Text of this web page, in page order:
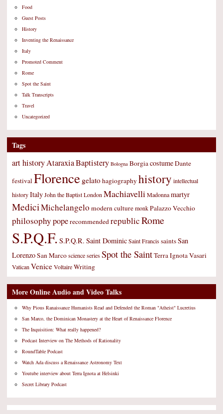
Food
Guest Posts
History
Inventing the Renaissance
Italy
Promoted Comment
Rome
Spot the Saint
Talk Transcripts
Travel
Uncategorized
Tags
art historyAtaraxiaBaptistery Bologna BorgiacostumeDante
festivalFlorence gelatohagiographyhistory intellectual
historyItalyJohn the BaptistLondonMachiavelliMadonnamartyr
MediciMichelangelo modern culturemonkPalazzo Vecchio
philosophypoperecommendedrepublicRome
S.P.Q.F. S.P.Q.R. Saint DominicSaint FrancissaintsSan
LorenzoSan MarcoscienceseriesSpot the SaintTerra IgnotaVasari
VaticanVeniceVoltaireWriting
More Online Audio and Video Talks
Why Pious Ranaissance Humanists Read and Defended the Roman "Atheist" Lucretius
San Marco, the Dominican Monastery at the Heart of Renaissance Florence
The Inquisition: What really happened?
Podcast Interview on The Methods of Rationality
RoundTable Podcast
Watch Ada discuss a Renaissance Astronomy Text
Youtube interview about Terra Ignota at Helsinki
Secret Library Podcast